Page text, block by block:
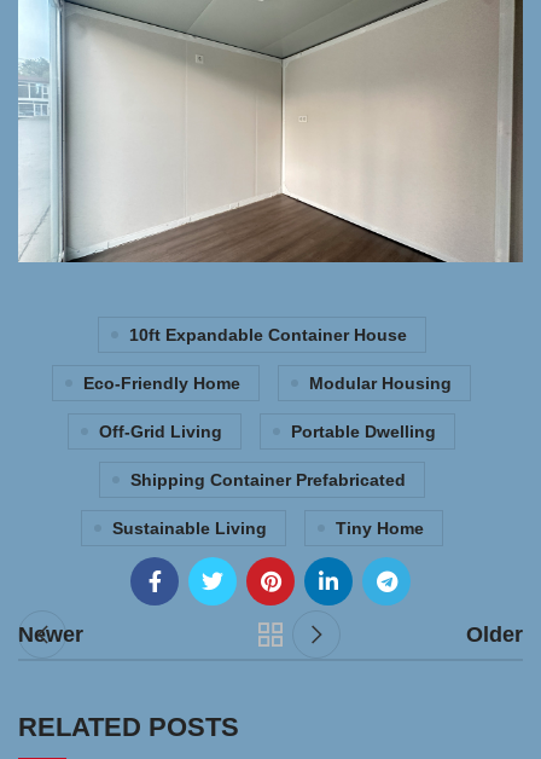
10ft Expandable Container House
Eco-Friendly Home Modular Housing
Off-Grid Living Portable Dwelling
Shipping Container Prefabricated
Sustainable Living Tiny Home
Newer Older
RELATED POSTS